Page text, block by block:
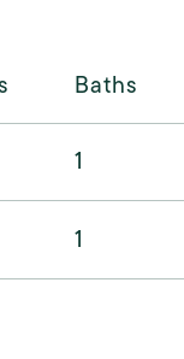
Baths
1
1